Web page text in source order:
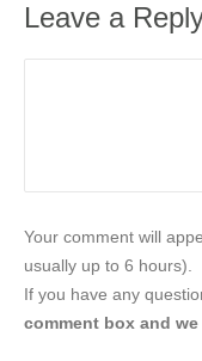
Leave a
Your comment will
usually up to 6 hours).
If you have any
comment box and